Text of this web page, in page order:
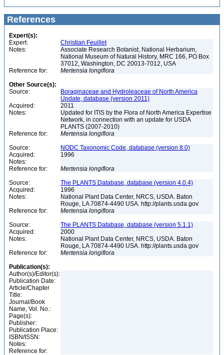
References
Expert(s):
Expert:
Christian Feuillet
Notes:
Associate Research Botanist, National Herbarium,
National Museum of Natural History, MRC 166, PO Box
37012, Washington, DC 20013-7012, USA
Reference for:
Mertensia longiflora
Other Source(s):
Source:
Boraginaceae and Hydroleaceae of North America
Update, database (version 2011)
Acquired:
2011
Notes:
Updated for ITIS by the Flora of North America Expertise
Network, in connection with an update for USDA
PLANTS (2007-2010)
Reference for:
Mertensia longiflora
Source:
NODC Taxonomic Code, database (version 8.0)
Acquired:
1996
Notes:
Reference for:
Mertensia longiflora
Source:
The PLANTS Database, database (version 4.0.4)
Acquired:
1996
Notes:
National Plant Data Center, NRCS, USDA. Baton
Rouge, LA 70874-4490 USA. http://plants.usda.gov
Reference for:
Mertensia longiflora
Source:
The PLANTS Database, database (version 5.1.1)
Acquired:
2000
Notes:
National Plant Data Center, NRCS, USDA. Baton
Rouge, LA 70874-4490 USA. http://plants.usda.gov
Reference for:
Mertensia longiflora
Publication(s):
Author(s)/Editor(s):
Publication Date:
Article/Chapter
Title:
Journal/Book
Name, Vol. No.:
Page(s):
Publisher:
Publication Place:
ISBN/ISSN:
Notes:
Reference for: